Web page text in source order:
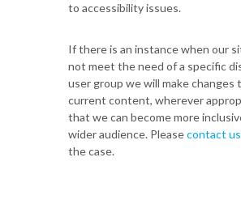
to accessibility issues.
If there is an instance when our
not meet the need of a specific
user group we will make changes
current content, wherever
that we can become more
wider audience. Pleasecontact us
the case.